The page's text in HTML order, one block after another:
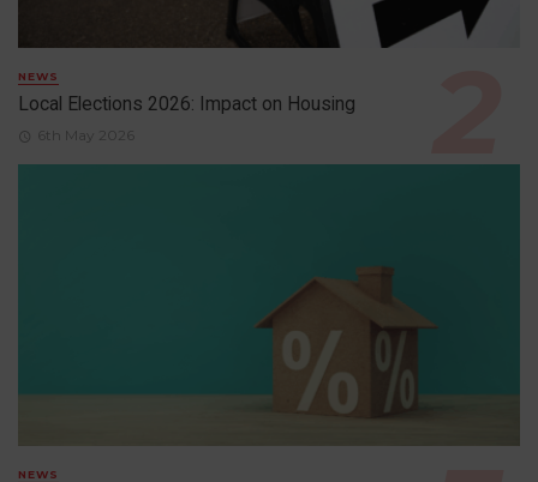
NEWS
Local Elections 2026: Impact on Housing
6th May 2026
NEWS